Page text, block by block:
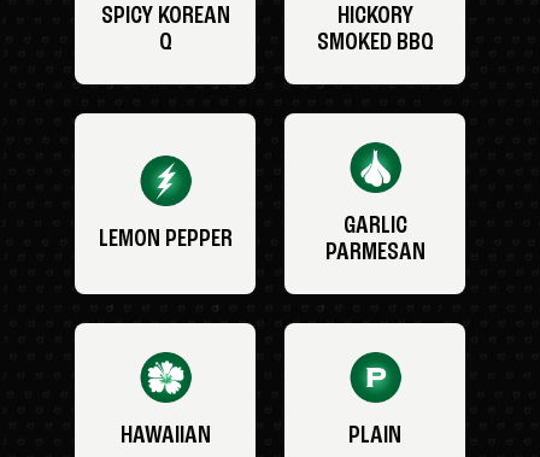
SPICY KOREAN
Q
HICKORY
SMOKED BBQ
LEMON PEPPER
GARLIC
PARMESAN
HAWAIIAN PLAIN